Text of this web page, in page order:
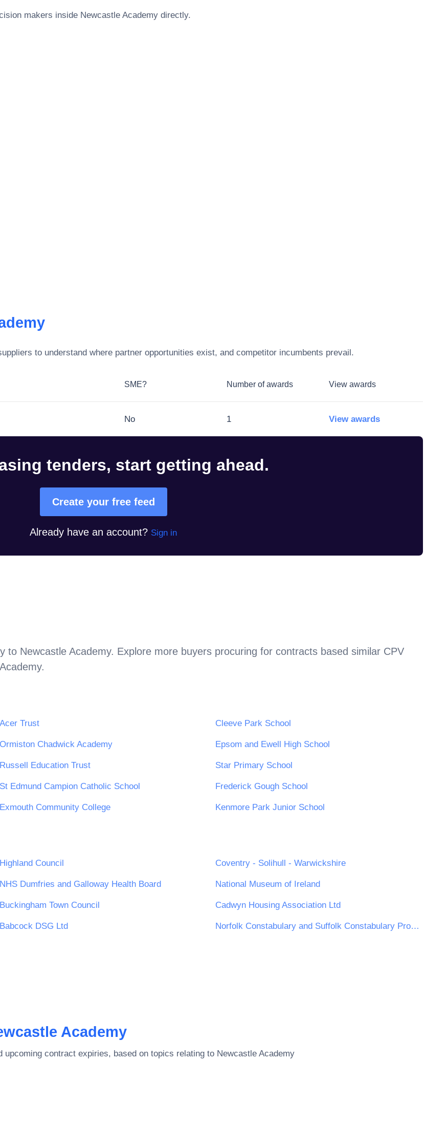
makers inside Newcastle Academy directly.
to understand where partner opportunities exist, and competitor incumbents prevail.
SME? Number of awards View awards
No 1 View awards
tenders, start getting ahead.
Create your free feed
Already have an account? Sign in
to Newcastle Academy. Explore more buyers procuring for contracts based similar CPV
.
Acer Trust Cleeve Park School
Ormiston Chadwick Academy Epsom and Ewell High School
Russell Education Trust Star Primary School
St Edmund Campion Catholic School Frederick Gough School
Exmouth Community College Kenmore Park Junior School
Highland Council Coventry - Solihull - Warwickshire
NHS Dumfries and Galloway Health Board National Museum of Ireland
Buckingham Town Council Cadwyn Housing Association Ltd
Babcock DSG Ltd Norfolk Constabulary and Suffolk Constabulary Procurement Unit
Academy
contract expiries, based on topics relating to Newcastle Academy